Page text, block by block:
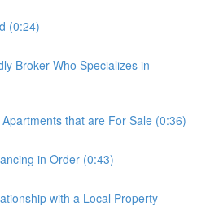
(0:24)
Broker Who Specializes in
that are For Sale (0:36)
in Order (0:43)
with a Local Property